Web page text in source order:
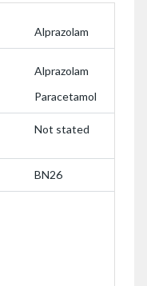
Alprazolam
Alprazolam
Paracetamol
Not stated
BN26